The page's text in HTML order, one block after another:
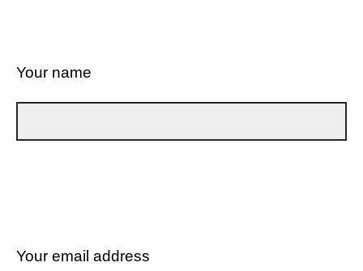
Your name
Your email address